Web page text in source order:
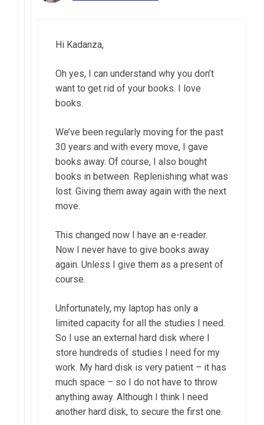
Hi Kadanza,
Oh yes, I can understand why you don’t
want to get rid of your books. I love
books.
We’ve been regularly moving for the past
30 years and with every move, I gave
books away. Of course, I also bought
books in between. Replenishing what was
lost. Giving them away again with the next
move.
This changed now I have an e-reader.
Now I never have to give books away
again. Unless I give them as a present of
course.
Unfortunately, my laptop has only a
limited capacity for all the studies I need.
So I use an external hard disk where I
store hundreds of studies I need for my
work. My hard disk is very patient – it has
much space – so I do not have to throw
anything away. Although I think I need
another hard disk, to secure the first one.